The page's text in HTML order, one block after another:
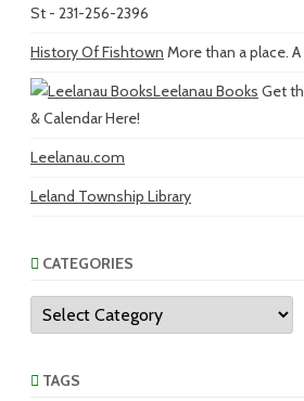
St - 231-256-2396
History Of Fishtown More than a place.
Leelanau Books Get
& Calendar Here!
Leelanau.com
Leland Township Library
CATEGORIES
Categories
TAGS